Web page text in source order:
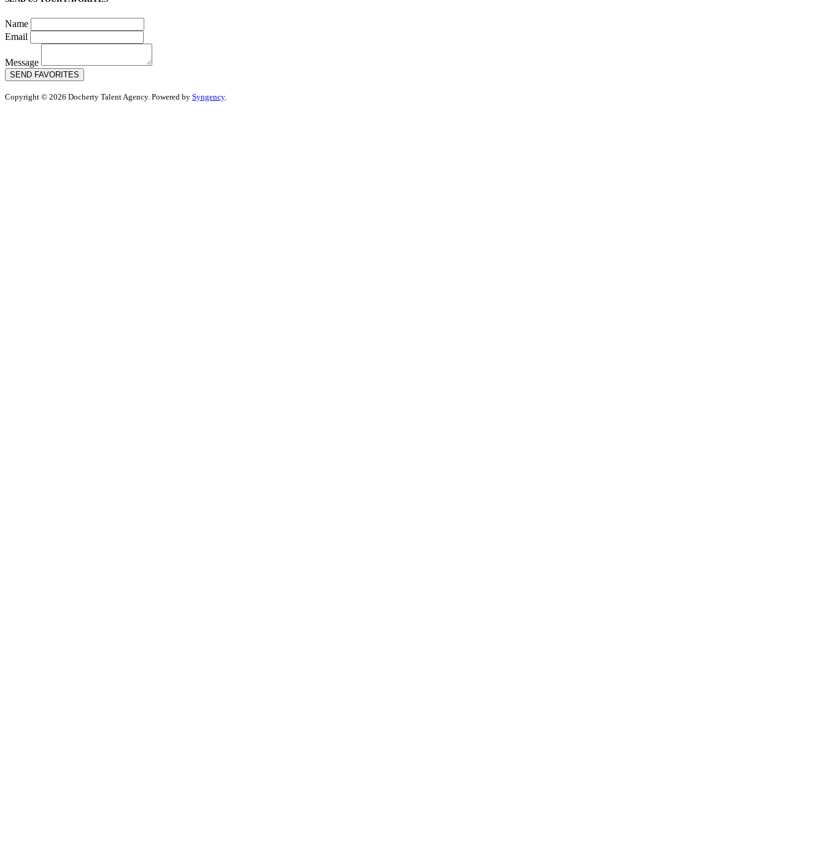
Name
Email
Message
SEND FAVORITES
Copyright © 2026 Docherty Talent Agency. Powered by Syngency.